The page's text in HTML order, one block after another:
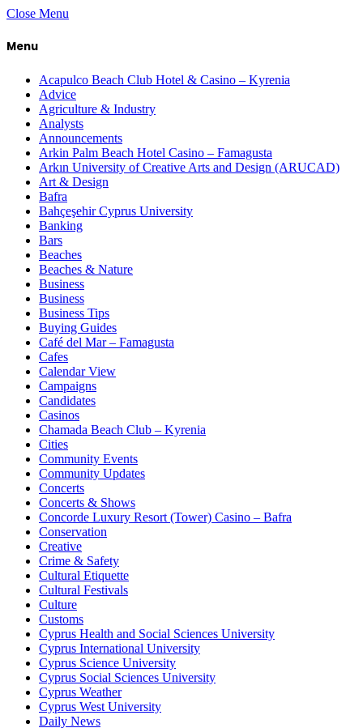
Close Menu
Menu
Acapulco Beach Club Hotel & Casino – Kyrenia
Advice
Agriculture & Industry
Analysts
Announcements
Arkin Palm Beach Hotel Casino – Famagusta
Arkın University of Creative Arts and Design (ARUCAD)
Art & Design
Bafra
Bahçeşehir Cyprus University
Banking
Bars
Beaches
Beaches & Nature
Business
Business
Business Tips
Buying Guides
Café del Mar – Famagusta
Cafes
Calendar View
Campaigns
Candidates
Casinos
Chamada Beach Club – Kyrenia
Cities
Community Events
Community Updates
Concerts
Concerts & Shows
Concorde Luxury Resort (Tower) Casino – Bafra
Conservation
Creative
Crime & Safety
Cultural Etiquette
Cultural Festivals
Culture
Customs
Cyprus Health and Social Sciences University
Cyprus International University
Cyprus Science University
Cyprus Social Sciences University
Cyprus Weather
Cyprus West University
Daily News